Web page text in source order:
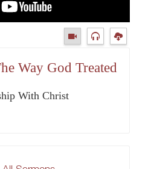
Way God Treated
With Christ